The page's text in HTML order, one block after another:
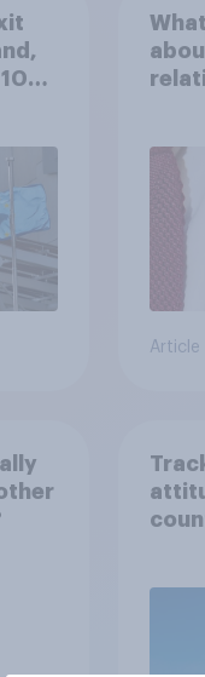
Article